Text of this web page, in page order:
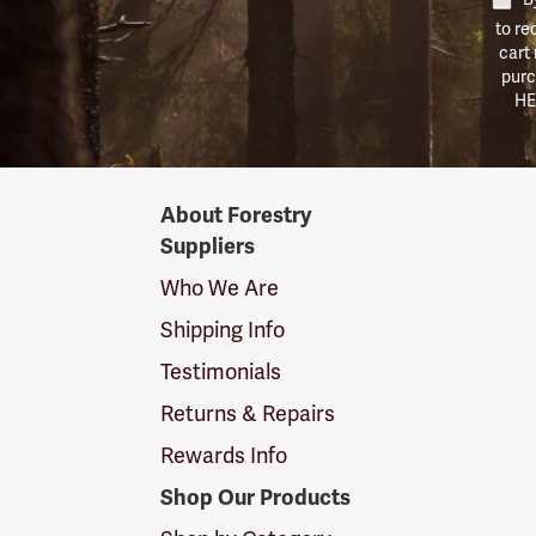
to
cart
SuppliersAbout Forestry
Suppliers
Who We Are
Shipping Info
Testimonials
Returns & Repairs
Rewards Info
Shop Our Products